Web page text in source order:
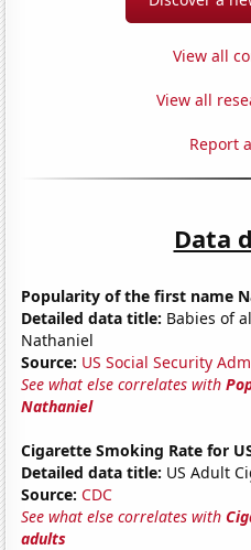
View all
View all
Report
Data
Popularity of the first name
Detailed data title: Babies of
Nathaniel
Source: US Social Security
See what else correlates with
Nathaniel
Cigarette Smoking Rate for
Detailed data title: US Adult
Source: CDC
See what else correlates with
adults